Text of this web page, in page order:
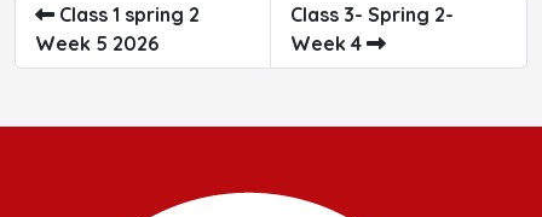
Class 1 spring 2
Week 5 2026
Class 3- Spring 2-
Week 4